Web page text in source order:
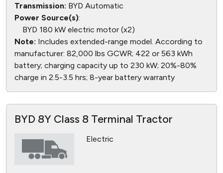
Transmission: BYD Automatic
Power Source(s):
BYD 180 kW electric motor (x2)
Note: Includes extended-range model. According to
manufacturer: 82,000 lbs GCWR; 422 or 563 kWh
battery; charging capacity up to 230 kW; 20%-80%
charge in 2.5-3.5 hrs; 8-year battery warranty
BYD 8Y Class 8 Terminal Tractor
Electric